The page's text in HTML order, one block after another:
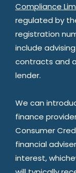
Compliance
regulated by
registration
include
contracts and
lender.
We can
finance
Consumer
financial
interest,